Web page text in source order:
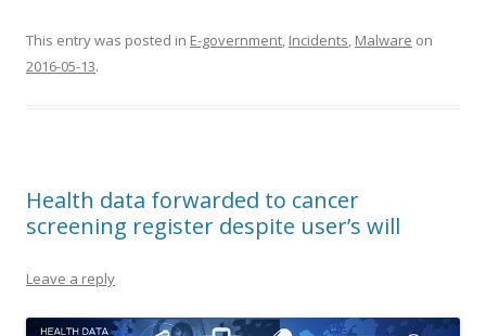
This entry was posted in E-government, Incidents, Malware on
2016-05-13.
Health data forwarded to cancer
screening register despite user’s will
Leave a reply